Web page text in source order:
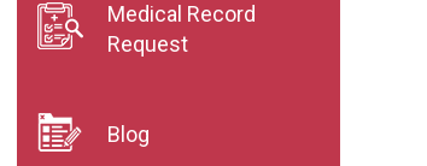
Medical Record
Request
Blog